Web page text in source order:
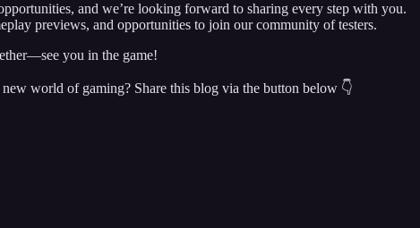
and we’re looking forward to sharing every step with you.
previews, and opportunities to join our community of testers.
you in the game!
world of gaming? Share this blog via the button below 👇